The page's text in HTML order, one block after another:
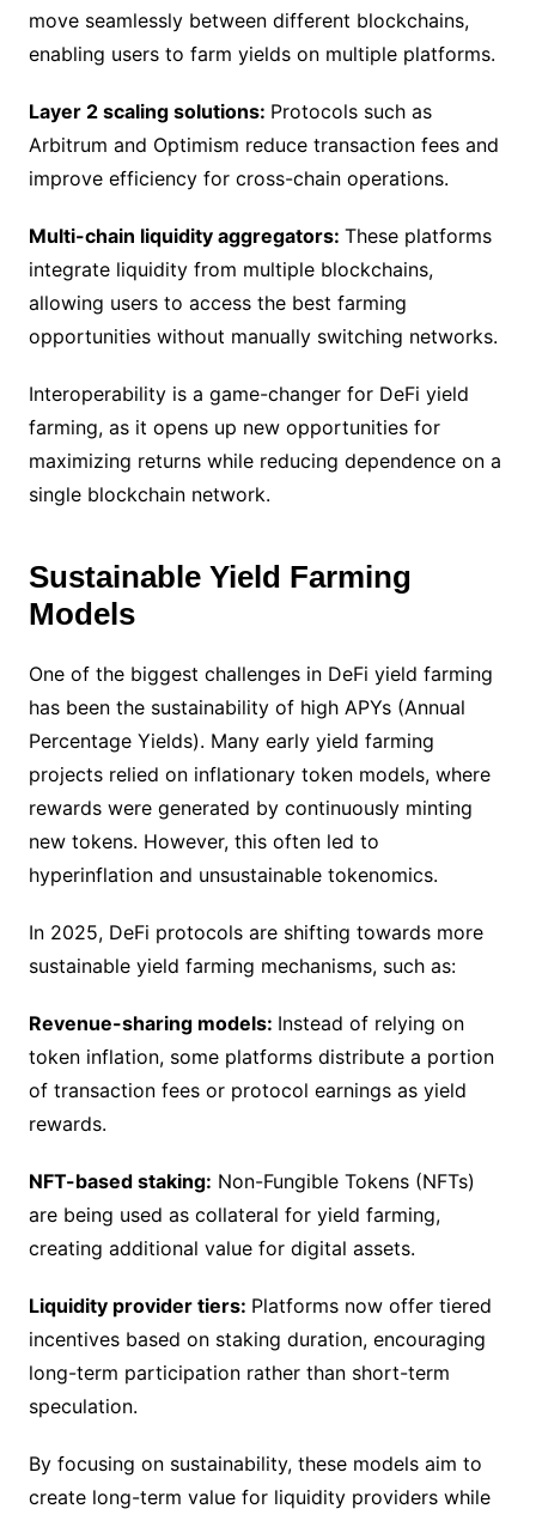
move seamlessly between different blockchains,
enabling users to farm yields on multiple platforms.
Layer 2 scaling solutions: Protocols such as
Arbitrum and Optimism reduce transaction fees and
improve efficiency for cross-chain operations.
Multi-chain liquidity aggregators: These platforms
integrate liquidity from multiple blockchains,
allowing users to access the best farming
opportunities without manually switching networks.
Interoperability is a game-changer for DeFi yield
farming, as it opens up new opportunities for
maximizing returns while reducing dependence on a
single blockchain network.
Sustainable Yield Farming
Models
One of the biggest challenges in DeFi yield farming
has been the sustainability of high APYs (Annual
Percentage Yields). Many early yield farming
projects relied on inflationary token models, where
rewards were generated by continuously minting
new tokens. However, this often led to
hyperinflation and unsustainable tokenomics.
In 2025, DeFi protocols are shifting towards more
sustainable yield farming mechanisms, such as:
Revenue-sharing models: Instead of relying on
token inflation, some platforms distribute a portion
of transaction fees or protocol earnings as yield
rewards.
NFT-based staking: Non-Fungible Tokens (NFTs)
are being used as collateral for yield farming,
creating additional value for digital assets.
Liquidity provider tiers: Platforms now offer tiered
incentives based on staking duration, encouraging
long-term participation rather than short-term
speculation.
By focusing on sustainability, these models aim to
create long-term value for liquidity providers while